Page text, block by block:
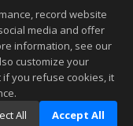
11:07 PM.
to be accurate.
record website
media and offer
information, see our
customize your
if you refuse cookies, it
All Accept All